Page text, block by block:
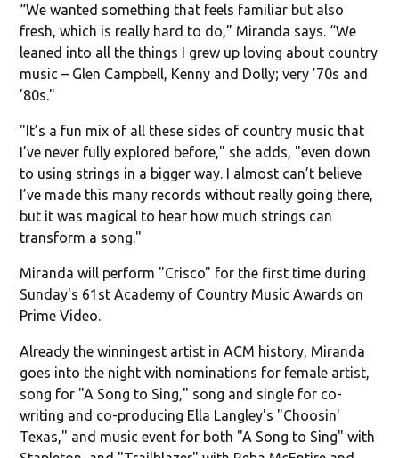
“We wanted something that feels familiar but also
fresh, which is really hard to do,” Miranda says. “We
leaned into all the things I grew up loving about country
music – Glen Campbell, Kenny and Dolly; very ’70s and
’80s."
"It’s a fun mix of all these sides of country music that
I’ve never fully explored before," she adds, "even down
to using strings in a bigger way. I almost can’t believe
I’ve made this many records without really going there,
but it was magical to hear how much strings can
transform a song."
Miranda will perform "Crisco" for the first time during
Sunday's 61st Academy of Country Music Awards on
Prime Video.
Already the winningest artist in ACM history, Miranda
goes into the night with nominations for female artist,
song for "A Song to Sing," song and single for co-
writing and co-producing Ella Langley's "Choosin'
Texas," and music event for both "A Song to Sing" with